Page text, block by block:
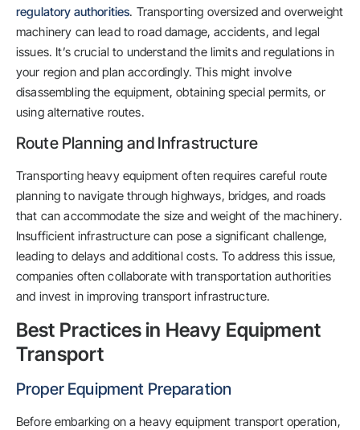
regulatory authorities. Transporting oversized and overweight
machinery can lead to road damage, accidents, and legal
issues. It’s crucial to understand the limits and regulations in
your region and plan accordingly. This might involve
disassembling the equipment, obtaining special permits, or
using alternative routes.
Route Planning and Infrastructure
Transporting heavy equipment often requires careful route
planning to navigate through highways, bridges, and roads
that can accommodate the size and weight of the machinery.
Insufficient infrastructure can pose a significant challenge,
leading to delays and additional costs. To address this issue,
companies often collaborate with transportation authorities
and invest in improving transport infrastructure.
Best Practices in Heavy Equipment
Transport
Proper Equipment Preparation
Before embarking on a heavy equipment transport operation,